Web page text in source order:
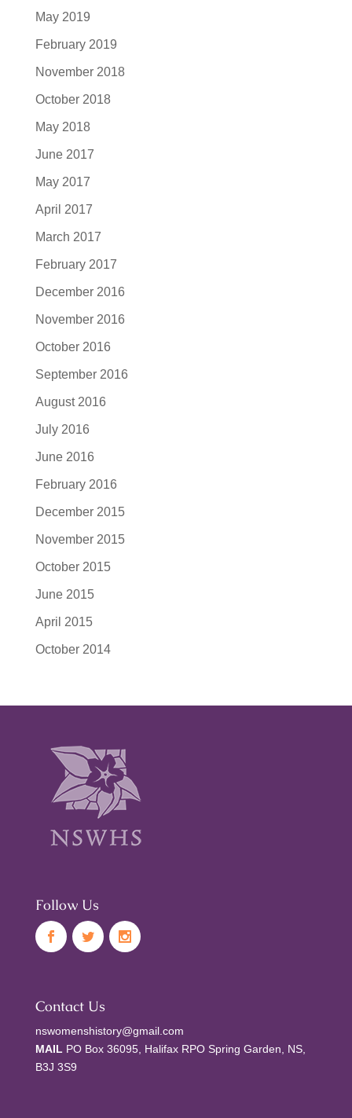
May 2019
February 2019
November 2018
October 2018
May 2018
June 2017
May 2017
April 2017
March 2017
February 2017
December 2016
November 2016
October 2016
September 2016
August 2016
July 2016
June 2016
February 2016
December 2015
November 2015
October 2015
June 2015
April 2015
October 2014
Follow Us
Contact Us
nswomenshistory@gmail.com
MAIL PO Box 36095, Halifax RPO Spring Garden, NS,
B3J 3S9